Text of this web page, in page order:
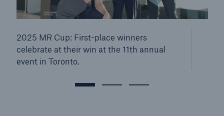
2025 MR Cup: First-place winners
celebrate at their win at the 11th annual
event in Toronto.